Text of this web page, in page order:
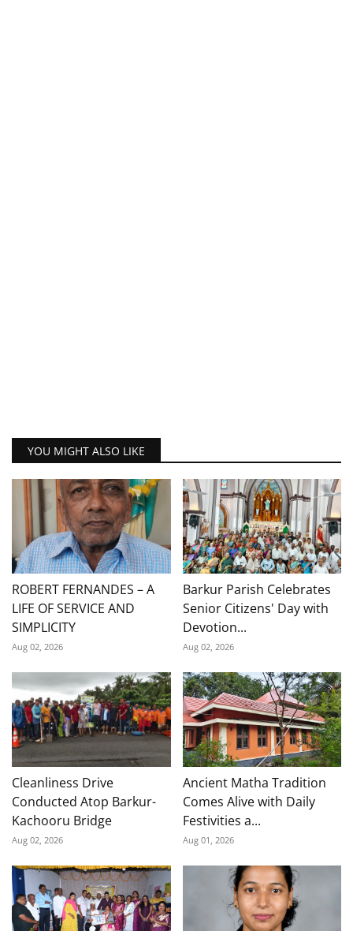
YOU MIGHT ALSO LIKE
ROBERT FERNANDES – A
LIFE OF SERVICE AND
SIMPLICITY
Aug 02, 2026
Barkur Parish Celebrates
Senior Citizens' Day with
Devotion...
Aug 02, 2026
Cleanliness Drive
Conducted Atop Barkur-
Kachooru Bridge
Aug 02, 2026
Ancient Matha Tradition
Comes Alive with Daily
Festivities a...
Aug 01, 2026